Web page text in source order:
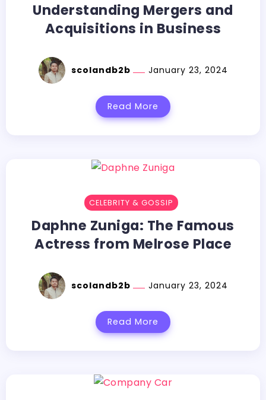
Understanding Mergers and
Acquisitions in Business
scolandb2b January 23, 2024
Read More
CELEBRITY & GOSSIP
Daphne Zuniga: The Famous
Actress from Melrose Place
scolandb2b January 23, 2024
Read More